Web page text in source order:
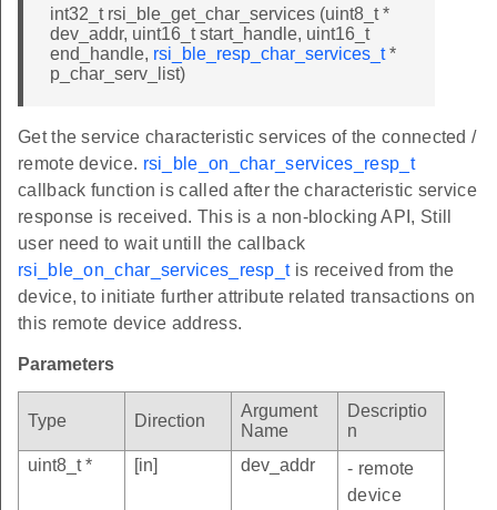
int32_t rsi_ble_get_char_services (uint8_t *
dev_addr, uint16_t start_handle, uint16_t
end_handle, rsi_ble_resp_char_services_t*
p_char_serv_list)
Get the service characteristic services of the connected /
remote device. rsi_ble_on_char_services_resp_t
callback function is called after the characteristic service
response is received. This is a non-blocking API, Still
user need to wait untill the callback
rsi_ble_on_char_services_resp_tis received from the
device, to initiate further attribute related transactions on
this remote device address.
Parameters
Type Direction
Argument
Name
Descriptio
n
uint8_t *
[in] dev_addr
- remote
device